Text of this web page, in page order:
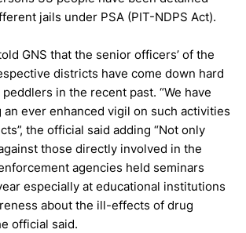
jails under PSA (PIT-NDPS Act).
GNS that the senior officers’ of the
districts have come down hard
in the recent past. “We have
ever enhanced vigil on such activities
the official said adding “Not only
those directly involved in the
agencies held seminars
especially at educational institutions
about the ill-effects of drug
official said.